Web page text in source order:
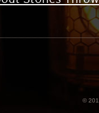
©